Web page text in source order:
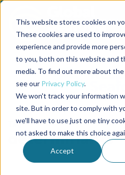
This website stores cookies on
These cookies are used to
experience and provide more
to you, both on this website and
media. To find out more about
see our Privacy Policy.
We won't track your information
site. But in order to comply with
we'll have to use just one tiny
not asked to make this choice
Accept
Back to the start of the nav
Jump to the end of the navigation
Tag
determinants